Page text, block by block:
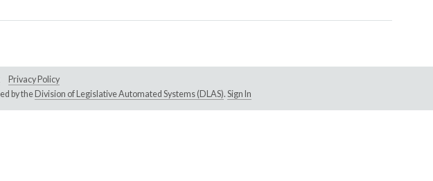
Privacy Policy
by the Division of Legislative Automated Systems (DLAS). Sign In